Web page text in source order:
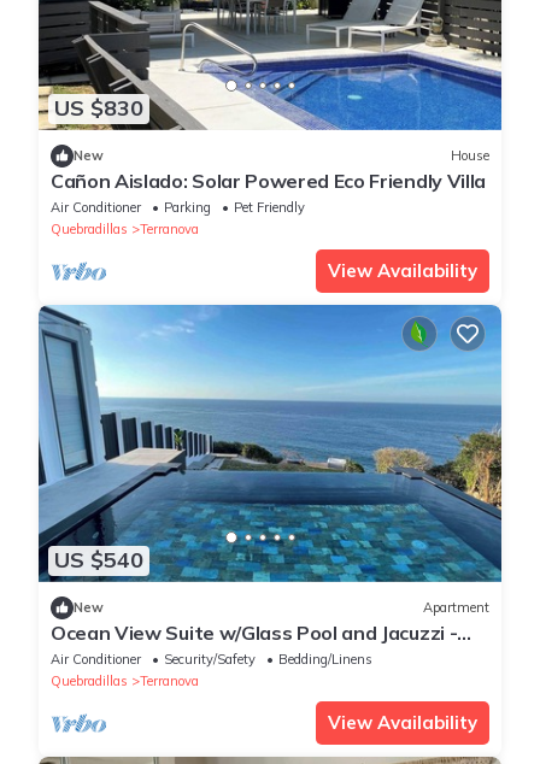
US $830
New House
Cañon Aislado: Solar Powered Eco Friendly Villa
Air Conditioner Parking
Pet Friendly
Quebradillas
Terranova
View Availability
US $540
New Apartment
Ocean View Suite w/Glass Pool and Jacuzzi -
Black Suites on the Cliff
Air Conditioner Security/Safety
Bedding/Linens
Quebradillas
Terranova
View Availability